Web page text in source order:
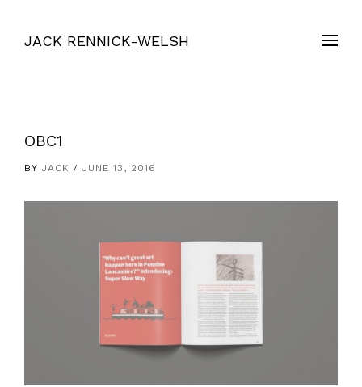
JACK RENNICK-WELSH
OBC1
BY JACK JUNE 13, 2016